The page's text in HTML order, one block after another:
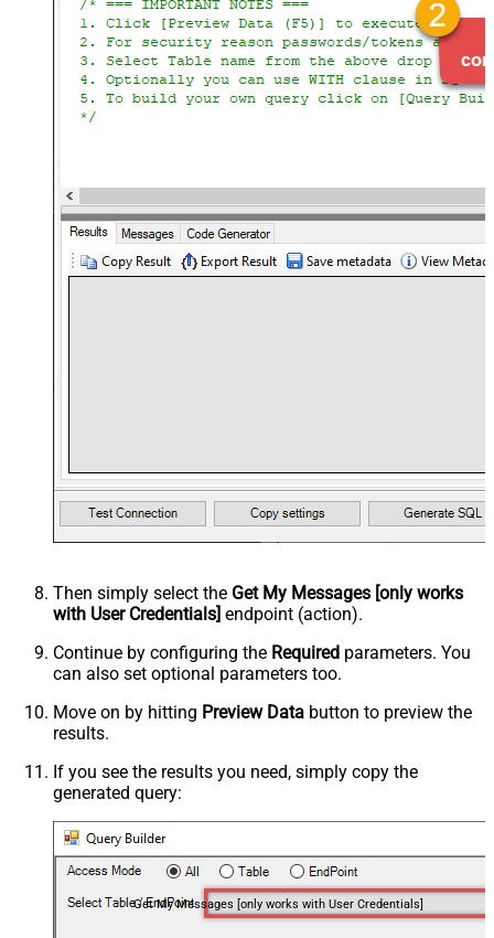
Then simply select the Get My Messages [only works
with User Credentials] endpoint (action).
Continue by configuring the Required parameters. You
can also set optional parameters too.
Move on by hitting Preview Data button to preview the
results.
If you see the results you need, simply copy the
generated query:
Get My Messages [only works with User Credentials]